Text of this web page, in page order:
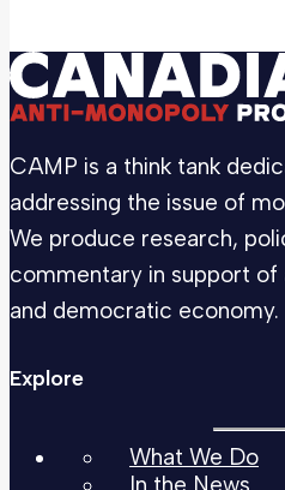
CAMP is a think tank
addressing the issue of
We produce research,
commentary in support of
and democratic economy.
Explore
What We Do
In the News